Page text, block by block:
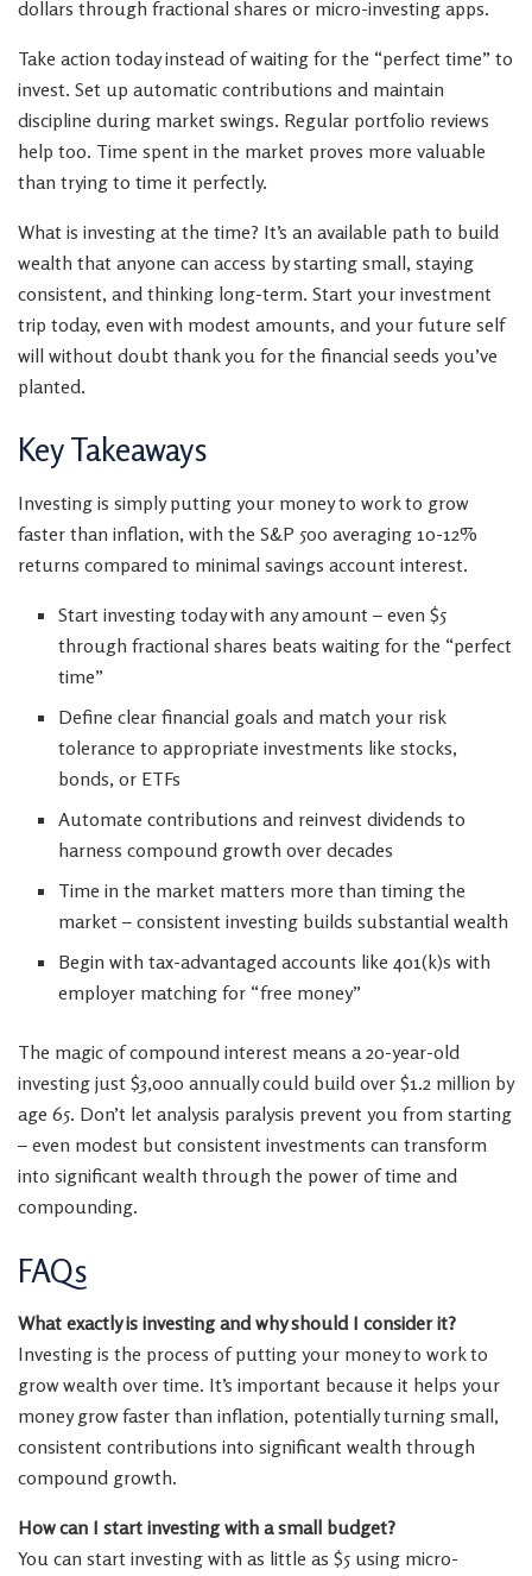
dollars through fractional shares or micro-investing apps.
Take action today instead of waiting for the “perfect time” to
invest. Set up automatic contributions and maintain
discipline during market swings. Regular portfolio reviews
help too. Time spent in the market proves more valuable
than trying to time it perfectly.
What is investing at the time? It’s an available path to build
wealth that anyone can access by starting small, staying
consistent, and thinking long-term. Start your investment
trip today, even with modest amounts, and your future self
will without doubt thank you for the financial seeds you’ve
planted.
Key Takeaways
Investing is simply putting your money to work to grow
faster than inflation, with the S&P 500 averaging 10-12%
returns compared to minimal savings account interest.
Start investing today with any amount – even $5
through fractional shares beats waiting for the “perfect
time”
Define clear financial goals and match your risk
tolerance to appropriate investments like stocks,
bonds, or ETFs
Automate contributions and reinvest dividends to
harness compound growth over decades
Time in the market matters more than timing the
market – consistent investing builds substantial wealth
Begin with tax-advantaged accounts like 401(k)s with
employer matching for “free money”
The magic of compound interest means a 20-year-old
investing just $3,000 annually could build over $1.2 million by
age 65. Don’t let analysis paralysis prevent you from starting
– even modest but consistent investments can transform
into significant wealth through the power of time and
compounding.
FAQs
What exactly is investing and why should I consider it?
Investing is the process of putting your money to work to
grow wealth over time. It’s important because it helps your
money grow faster than inflation, potentially turning small,
consistent contributions into significant wealth through
compound growth.
How can I start investing with a small budget?
You can start investing with as little as $5 using micro-